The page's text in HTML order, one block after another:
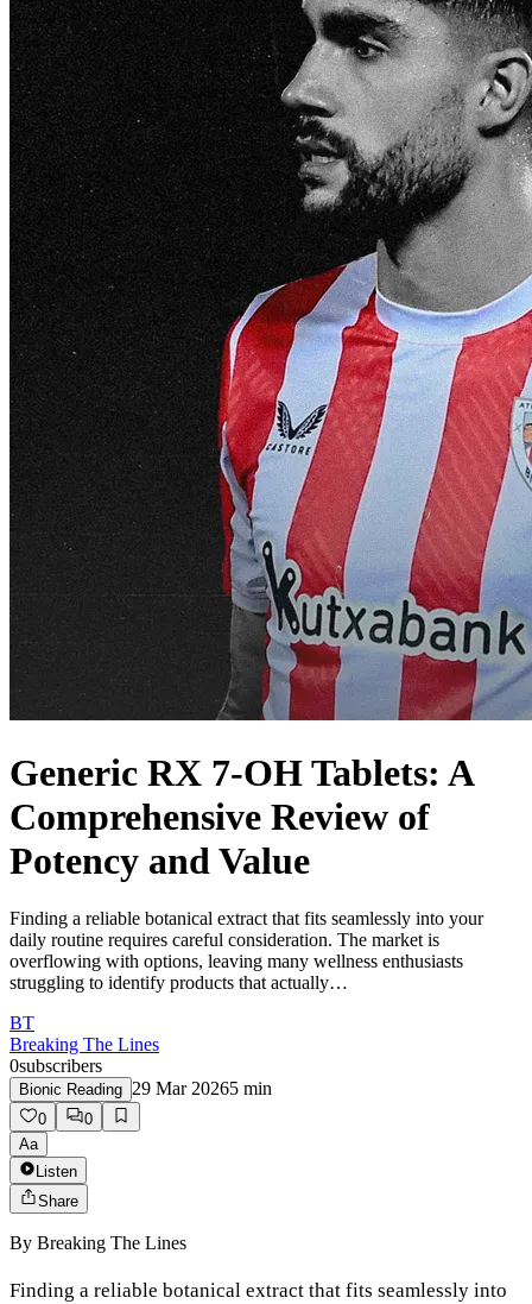
Generic RX 7-OH Tablets: A
Comprehensive Review of
Potency and Value
Finding a reliable botanical extract that fits seamlessly into your
daily routine requires careful consideration. The market is
overflowing with options, leaving many wellness enthusiasts
struggling to identify products that actually…
BT
Breaking The Lines
0subscribers
Bionic Reading 29 Mar 20265 min
0
0
Aa
Listen
Share
By Breaking The Lines
Finding a reliable botanical extract that fits seamlessly into